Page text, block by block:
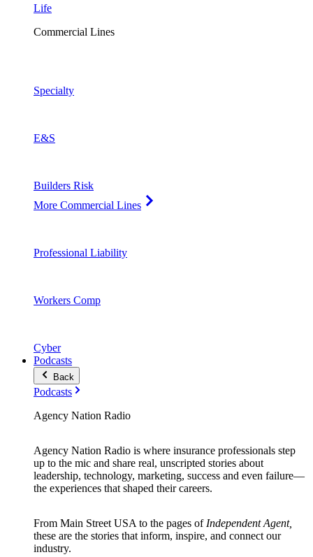
Life
Commercial Lines
Specialty
E&S
Builders Risk
More Commercial Lines
Professional Liability
Workers Comp
Cyber
Podcasts
Back
Podcasts
Agency Nation Radio
Agency Nation Radio is where insurance professionals step
up to the mic and share real, unscripted stories about
leadership, technology, marketing, success and even failure—
the experiences that shaped their careers.
From Main Street USA to the pages of Independent Agent,
these are the stories that inform, inspire, and connect our
industry.